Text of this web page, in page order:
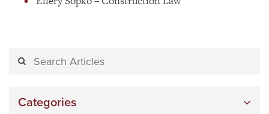
Categories